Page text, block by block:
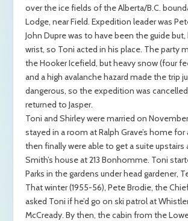
over the ice fields of the Alberta/B.C.
Lodge, near Field. Expedition leader was
John Dupre was to have been the guide
wrist, so Toni acted in his place. The party
the Hooker Icefield, but heavy snow (four
and a high avalanche hazard made the trip
dangerous, so the expedition was
returned to Jasper.
Toni and Shirley were married on
stayed in a room at Ralph Grave’s home for
then finally were able to get a suite upstairs
Smith’s house at 213 Bonhomme. Toni
Parks in the gardens under head gardener,
That winter (1955-56), Pete Brodie, the
asked Toni if he’d go on ski patrol at
McCready. By then, the cabin from the